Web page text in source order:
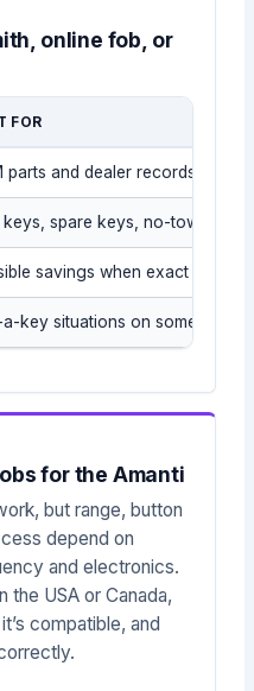
online fob, or
FOR
parts and dealer records
keys, spare keys, no-tow
savings when exact part is
key situations on some older
for the Amanti
but range, button
depend on
and electronics.
the USA or Canada,
compatible, and